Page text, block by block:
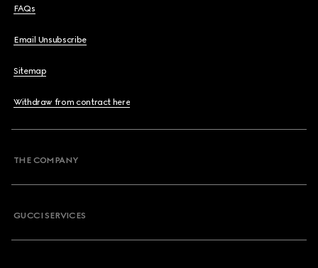
FAQs
Email Unsubscribe
Sitemap
Withdraw from contract here
THE COMPANY
GUCCI SERVICES